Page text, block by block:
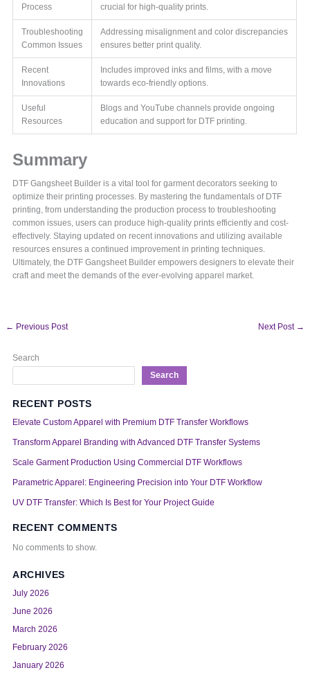
Process crucial for high-quality prints.
Troubleshooting
Common Issues
Addressing misalignment and color discrepancies
ensures better print quality.
Recent
Innovations
Includes improved inks and films, with a move
towards eco-friendly options.
Useful
Resources
Blogs and YouTube channels provide ongoing
education and support for DTF printing.
Summary
DTF Gangsheet Builder is a vital tool for garment decorators seeking to
optimize their printing processes. By mastering the fundamentals of DTF
printing, from understanding the production process to troubleshooting
common issues, users can produce high-quality prints efficiently and cost-
effectively. Staying updated on recent innovations and utilizing available
resources ensures a continued improvement in printing techniques.
Ultimately, the DTF Gangsheet Builder empowers designers to elevate their
craft and meet the demands of the ever-evolving apparel market.
← Previous Post Next Post →
Search
Search
RECENT POSTS
Elevate Custom Apparel with Premium DTF Transfer Workflows
Transform Apparel Branding with Advanced DTF Transfer Systems
Scale Garment Production Using Commercial DTF Workflows
Parametric Apparel: Engineering Precision into Your DTF Workflow
UV DTF Transfer: Which Is Best for Your Project Guide
RECENT COMMENTS
No comments to show.
ARCHIVES
July 2026
June 2026
March 2026
February 2026
January 2026